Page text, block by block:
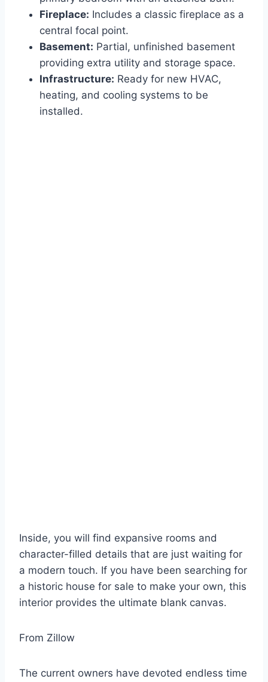
Fireplace: Includes a classic fireplace as a
central focal point.
Basement: Partial, unfinished basement
providing extra utility and storage space.
Infrastructure: Ready for new HVAC,
heating, and cooling systems to be
installed.
Inside, you will find expansive rooms and
character-filled details that are just waiting for
a modern touch. If you have been searching for
a historic house for sale to make your own, this
interior provides the ultimate blank canvas.
From Zillow
The current owners have devoted endless time